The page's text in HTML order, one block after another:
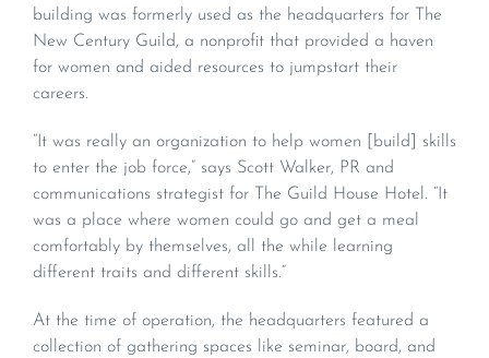
building was formerly used as the headquarters for The
New Century Guild, a nonprofit that provided a haven
for women and aided resources to jumpstart their
careers.
“It was really an organization to help women [build] skills
to enter the job force,” says Scott Walker, PR and
communications strategist for The Guild House Hotel. “It
was a place where women could go and get a meal
comfortably by themselves, all the while learning
different traits and different skills.”
At the time of operation, the headquarters featured a
collection of gathering spaces like seminar, board, and